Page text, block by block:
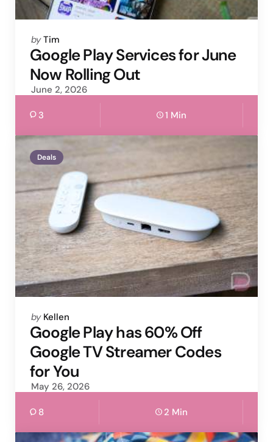
Posted
by
by Tim
Google Play Services for June
Now Rolling Out
June 2, 2026
3 1 Min
Deals
Posted
by
by Kellen
Google Play has 60% Off
Google TV Streamer Codes
for You
May 26, 2026
8 2 Min